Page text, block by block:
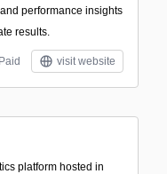
performance insights
results.
Paid visit website
platform hosted in